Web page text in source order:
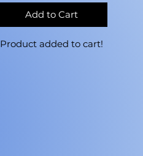
Add to Cart
Product added to cart!